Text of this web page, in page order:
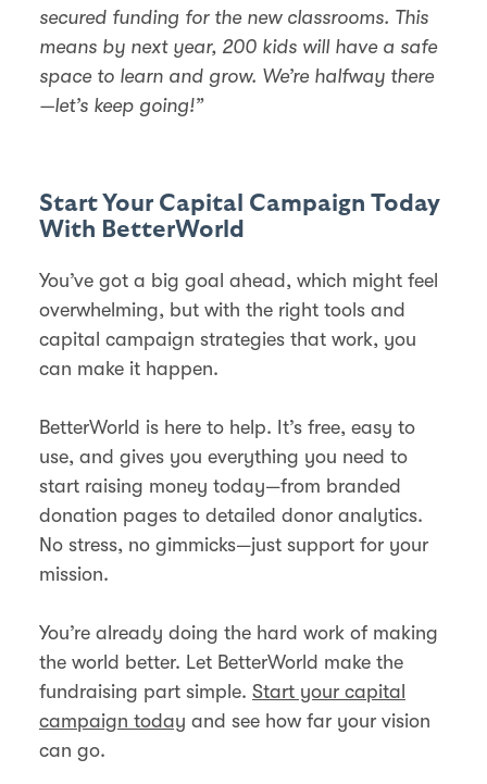
secured funding for the new classrooms. This
means by next year, 200 kids will have a safe
space to learn and grow. We’re halfway there
—let’s keep going!”
Start Your Capital Campaign Today
With BetterWorld
You’ve got a big goal ahead, which might feel
overwhelming, but with the right tools and
capital campaign strategies that work, you
can make it happen.
BetterWorld is here to help. It’s free, easy to
use, and gives you everything you need to
start raising money today—from branded
donation pages to detailed donor analytics.
No stress, no gimmicks—just support for your
mission.
You’re already doing the hard work of making
the world better. Let BetterWorld make the
fundraising part simple. Start your capital
campaign today and see how far your vision
can go.